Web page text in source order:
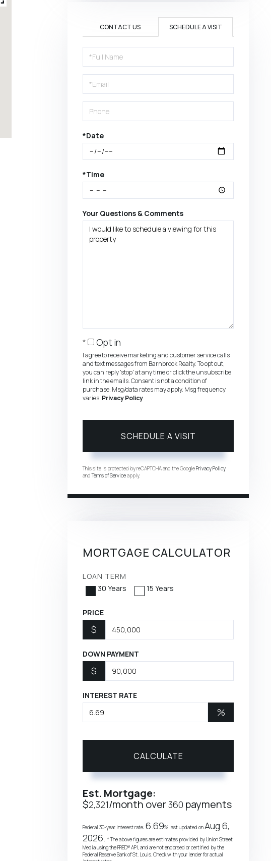
CONTACT US SCHEDULE A VISIT
Schedule
a
Visit
*Date
*Time
Your Questions & Comments
Opt in
I agree to receive marketing and customer service calls
and text messages from Barnbrook Realty. To opt out,
you can reply 'stop' at any time or click the unsubscribe
link in the emails. Consent is not a condition of
purchase. Msg/data rates may apply. Msg frequency
varies. Privacy Policy.
This site is protected by reCAPTCHA and the GooglePrivacy Policy
andTerms of Serviceapply.
MORTGAGE CALCULATOR
LOAN TERM
30 Years
15 Years
PRICE
$
DOWN PAYMENT
$
INTEREST RATE
%
CALCULATE
Est. Mortgage:
$2,321/month over360 payments
Federal 30-year interest rate: 6.69% last updated onAug 6,
2026.
* The above figures are estimates provided by Union Street
Media using the FRED® API, and are not endorsed or certified by the
Federal Reserve Bank of St. Louis. Check with your lender for actual